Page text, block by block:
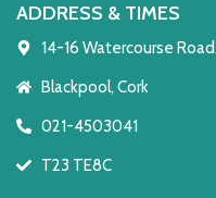
ADDRESS & TIMES
14-16 Watercourse Road,
Blackpool, Cork
021-4503041
T23 TE8C